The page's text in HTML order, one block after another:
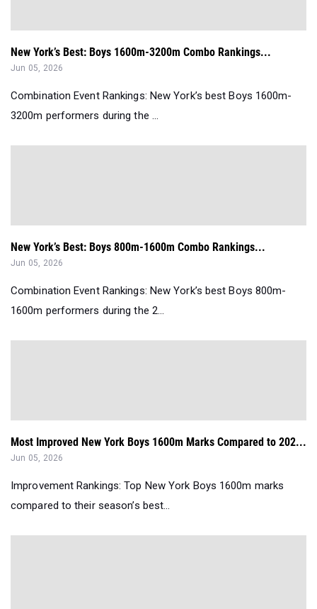
New York’s Best: Boys 1600m-3200m Combo Rankings...
Jun 05, 2026
Combination Event Rankings: New York’s best Boys 1600m-
3200m performers during the ...
New York’s Best: Boys 800m-1600m Combo Rankings...
Jun 05, 2026
Combination Event Rankings: New York’s best Boys 800m-
1600m performers during the 2...
Most Improved New York Boys 1600m Marks Compared to 202...
Jun 05, 2026
Improvement Rankings: Top New York Boys 1600m marks
compared to their season’s best...